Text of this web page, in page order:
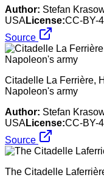
Author: Stefan
USALicense:CC-BY-
Source
Citadelle La Ferrière,
Napoleon's army
Author: Stefan
USALicense:CC-BY-
Source
The Citadelle